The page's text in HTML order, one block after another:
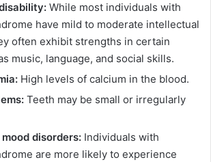
While most individuals with
have mild to moderate intellectual
often exhibit strengths in certain
music, language, and social skills.
High levels of calcium in the blood.
Teeth may be small or irregularly
disorders: Individuals with
are more likely to experience